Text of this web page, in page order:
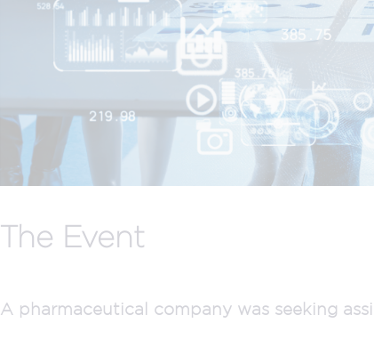
The Event
A pharmaceutical company was seeking